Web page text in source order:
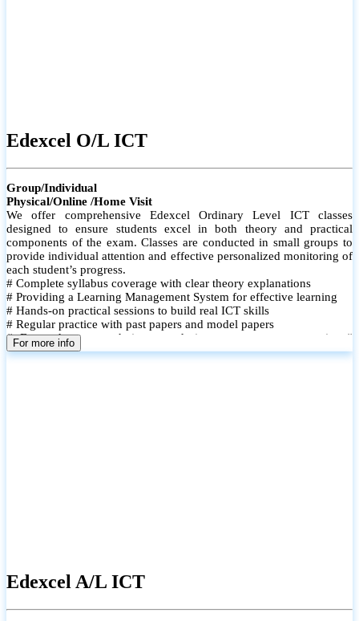
Edexcel O/L ICT
Group/Individual
Physical/Online /Home Visit
We offer comprehensive Edexcel Ordinary Level ICT classes
designed to ensure students excel in both theory and practical
components of the exam. Classes are conducted in small groups to
provide individual attention and effective personalized monitoring of
each student’s progress.
# Complete syllabus coverage with clear theory explanations
# Providing a Learning Management System for effective learning
# Hands-on practical sessions to build real ICT skills
# Regular practice with past papers and model papers
# Focused exam techniques and time management strategies #
Monthly assessments to track improvement and provide feedback
For more info
Edexcel A/L ICT